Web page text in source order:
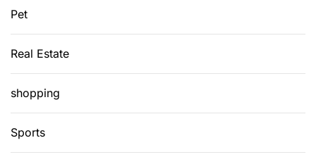
Pet
Real Estate
shopping
Sports